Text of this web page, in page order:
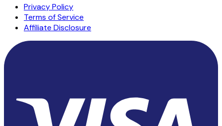
Privacy Policy
Terms of Service
Affiliate Disclosure